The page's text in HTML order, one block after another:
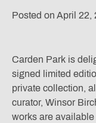
Posted on April 22,
Carden Park is
signed limited
private collection,
curator, Winsor
works are